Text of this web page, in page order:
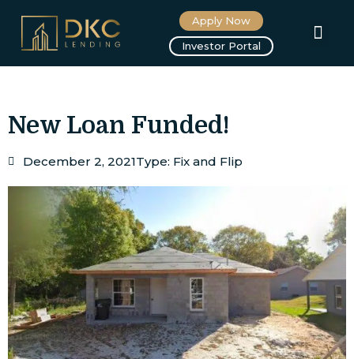
Apply Now
Investor Portal
New Loan Funded!
December 2, 2021Type: Fix and Flip